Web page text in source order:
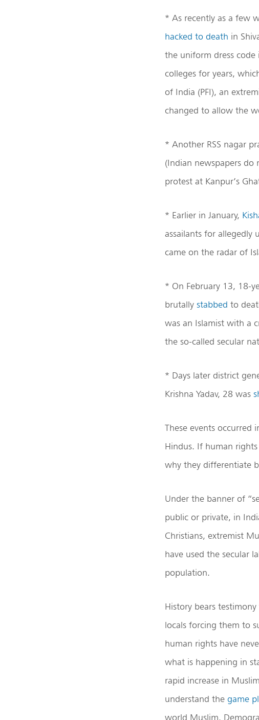
* As recently as a few
hacked to death in
the uniform dress code
colleges for years,
of India (PFI), an
changed to allow the
* Another RSS nagar
(Indian newspapers
protest at Kanpur’s
* Earlier in January,
assailants for allegedly
came on the radar of
* On February 13, 18-
brutally stabbed to
was an Islamist with a
the so-called secular
* Days later district
Krishna Yadav, 28 was
These events occurred
Hindus. If human
why they differentiate
Under the banner of
public or private, in
Christians, extremist
have used the secular
population.
History bears
locals forcing them to
human rights have
what is happening in
rapid increase in
understand the game
world Muslim.